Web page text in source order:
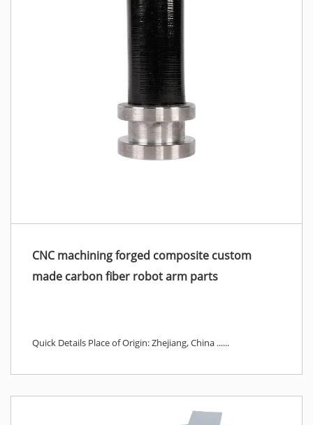
CNC machining forged composite custom
made carbon fiber robot arm parts
Quick Details Place of Origin: Zhejiang, China ......